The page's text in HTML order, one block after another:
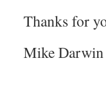
Thanks for
Mike Darwin